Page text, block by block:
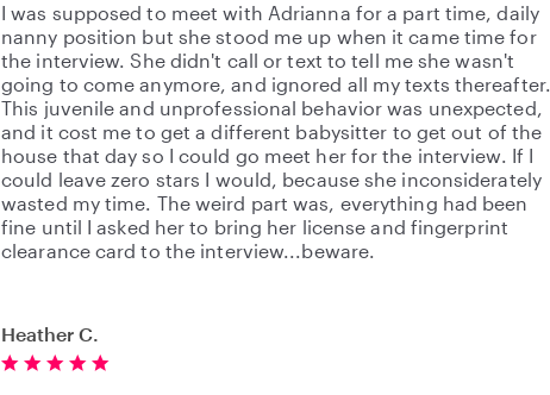
I was supposed to meet with Adrianna for a part time, daily
nanny position but she stood me up when it came time for
the interview. She didn't call or text to tell me she wasn't
going to come anymore, and ignored all my texts thereafter.
This juvenile and unprofessional behavior was unexpected,
and it cost me to get a different babysitter to get out of the
house that day so I could go meet her for the interview. If I
could leave zero stars I would, because she inconsiderately
wasted my time. The weird part was, everything had been
fine until I asked her to bring her license and fingerprint
clearance card to the interview...beware.
Heather C.